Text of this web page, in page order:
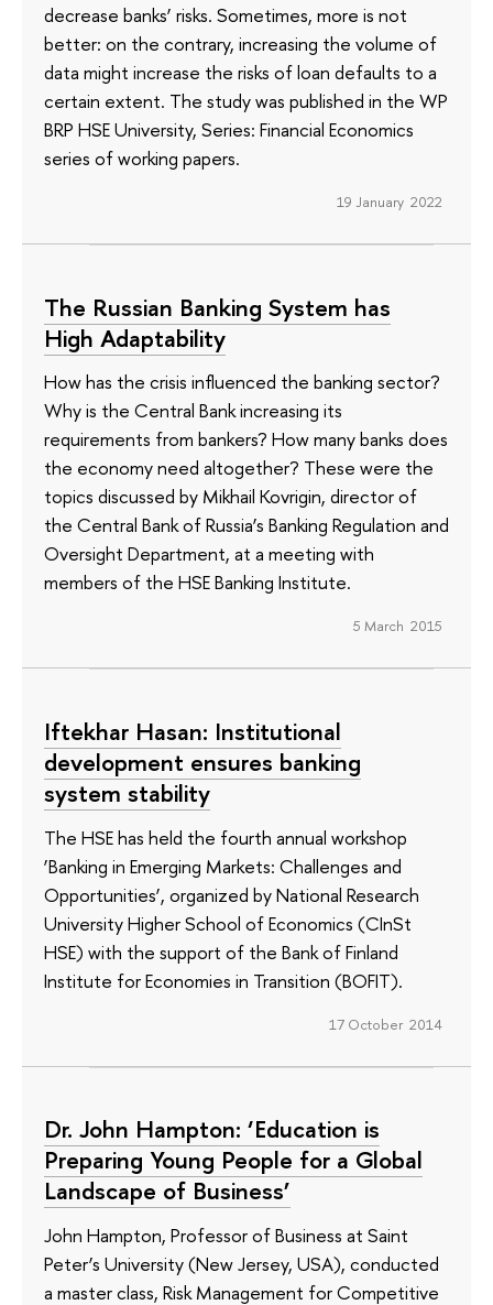
decrease banks’ risks. Sometimes, more is not
better: on the contrary, increasing the volume of
data might increase the risks of loan defaults to a
certain extent. The study was published in the WP
BRP HSE University, Series: Financial Economics
series of working papers.
19 January 2022
The Russian Banking System has
High Adaptability
How has the crisis influenced the banking sector?
Why is the Central Bank increasing its
requirements from bankers? How many banks does
the economy need altogether? These were the
topics discussed by Mikhail Kovrigin, director of
the Central Bank of Russia’s Banking Regulation and
Oversight Department, at a meeting with
members of the HSE Banking Institute.
5 March 2015
Iftekhar Hasan: Institutional
development ensures banking
system stability
The HSE has held the fourth annual workshop
‘Banking in Emerging Markets: Challenges and
Opportunities’, organized by National Research
University Higher School of Economics (CInSt
HSE) with the support of the Bank of Finland
Institute for Economies in Transition (BOFIT).
17 October 2014
Dr. John Hampton: ‘Education is
Preparing Young People for a Global
Landscape of Business’
John Hampton, Professor of Business at Saint
Peter’s University (New Jersey, USA), conducted
a master class, Risk Management for Competitive